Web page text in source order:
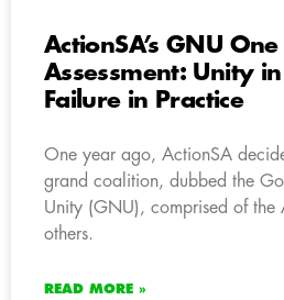
ActionSA’s GNU
Assessment: Unity
Failure in Practice
One year ago, ActionSA
grand coalition, dubbed the
Unity (GNU), comprised of the
others.
READ MORE »